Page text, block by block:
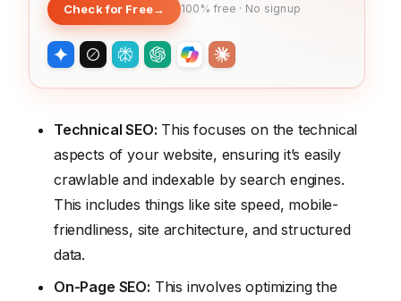
Check for Free→ 100% free · No signup
Technical SEO: This focuses on the technical
aspects of your website, ensuring it’s easily
crawlable and indexable by search engines.
This includes things like site speed, mobile-
friendliness, site architecture, and structured
data.
On-Page SEO: This involves optimizing the